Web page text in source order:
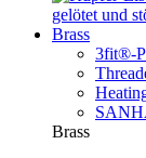
Brass
3fit®-
Brass